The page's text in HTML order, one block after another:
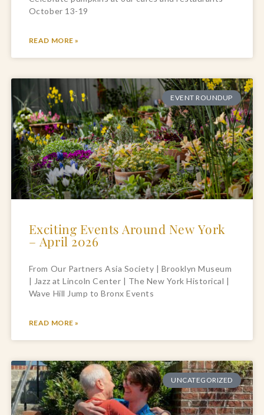
October 13-19
READ MORE »
EVENT ROUNDUP
Exciting Events Around New York
– April 2026
From Our Partners Asia Society | Brooklyn Museum
| Jazz at Lincoln Center | The New York Historical |
Wave Hill Jump to Bronx Events
READ MORE »
UNCATEGORIZED